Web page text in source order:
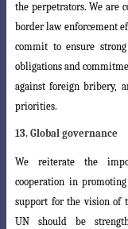
the perpetrators. We are
border law enforcement
commit to ensure
obligations and
against foreign bribery,
priorities.
13. Global governance
We reiterate the
cooperation in
support for the vision of
UN should be